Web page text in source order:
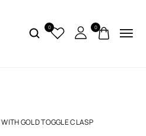
0 0
GOLD TOGGLE CLASP